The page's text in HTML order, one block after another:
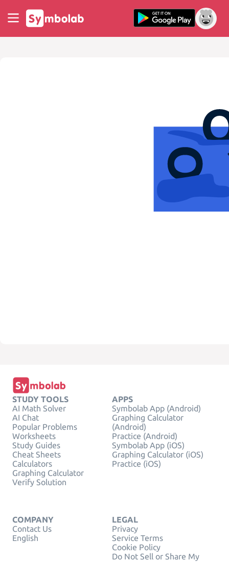
STUDY TOOLS
AI Math Solver
AI Chat
Popular Problems
Worksheets
Study Guides
Cheat Sheets
Calculators
Graphing Calculator
Verify Solution
APPS
Symbolab App (Android)
Graphing Calculator
(Android)
Practice (Android)
Symbolab App (iOS)
Graphing Calculator (iOS)
Practice (iOS)
COMPANY
Contact Us
English
LEGAL
Privacy
Service Terms
Cookie Policy
Do Not Sell or Share My